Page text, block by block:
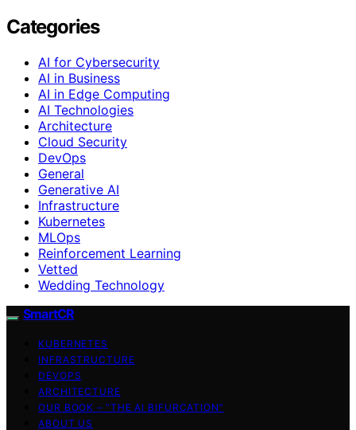
Categories
AI for Cybersecurity
AI in Business
AI in Edge Computing
AI Technologies
Architecture
Cloud Security
DevOps
General
Generative AI
Infrastructure
Kubernetes
MLOps
Reinforcement Learning
Vetted
Wedding Technology
SmartCR
KUBERNETES
INFRASTRUCTURE
DEVOPS
ARCHITECTURE
OUR BOOK – “THE AI BIFURCATION”
ABOUT US